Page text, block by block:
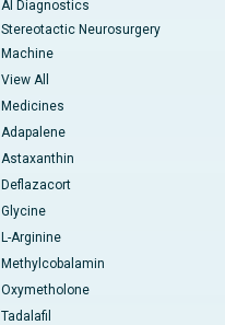
AI Diagnostics
Stereotactic Neurosurgery
Machine
View All
Medicines
Adapalene
Astaxanthin
Deflazacort
Glycine
L-Arginine
Methylcobalamin
Oxymetholone
Tadalafil